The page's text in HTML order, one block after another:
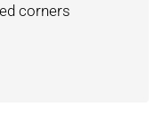
corners